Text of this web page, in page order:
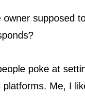
supposed
poke at
Me, I